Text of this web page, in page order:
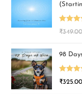
Rated
₹349.00
98
Rated
₹325.00